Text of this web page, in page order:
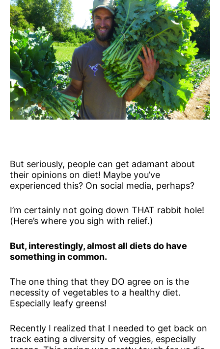
But seriously, people can get adamant about
their opinions on diet! Maybe you’ve
experienced this? On social media, perhaps?
I’m certainly not going down THAT rabbit hole!
(Here’s where you sigh with relief.)
But, interestingly, almost all diets do have
something in common.
The one thing that they DO agree on is the
necessity of vegetables to a healthy diet.
Especially leafy greens!
Recently I realized that I needed to get back on
track eating a diversity of veggies, especially